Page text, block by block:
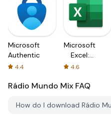
Microsoft
Authenticator
4.4
Microsoft
Excel:
Spreadsheets
4.6
Rádio Mundo Mix FAQ